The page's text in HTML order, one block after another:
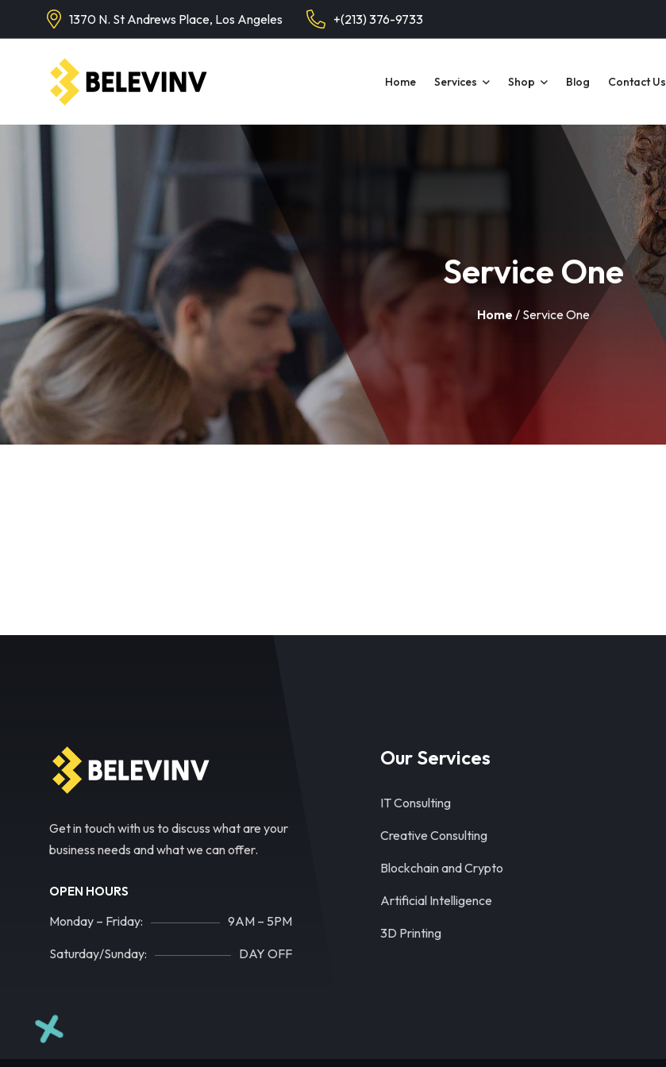
1370 N. St Andrews Place, Los Angeles +(213) 376-9733
Home Services Shop Blog Contact Us
Service One
Home / Service One
Get in touch with us to discuss what are your
business needs and what we can offer.
OPEN HOURS
Monday – Friday: 9AM – 5PM
Saturday/Sunday: DAY OFF
Our Services
IT Consulting
Creative Consulting
Blockchain and Crypto
Artificial Intelligence
3D Printing